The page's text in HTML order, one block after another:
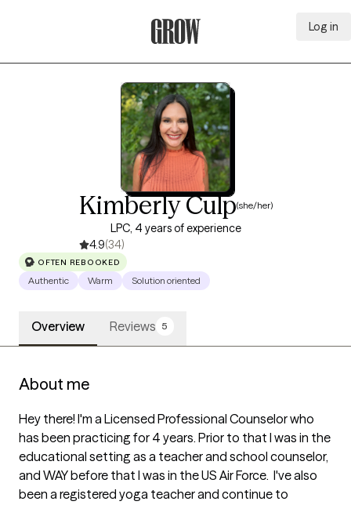
Log in
Kimberly Culp(she/her)
LPC, 4 years of experience
4.9(34)
OFTEN REBOOKED
Authentic Warm Solution oriented
Overview Reviews 5
About me
Hey there! I'm a Licensed Professional Counselor who
has been practicing for 4 years. Prior to that I was in the
educational setting as a teacher and school counselor,
and WAY before that I was in the US Air Force.  I've also
been a registered yoga teacher and continue to